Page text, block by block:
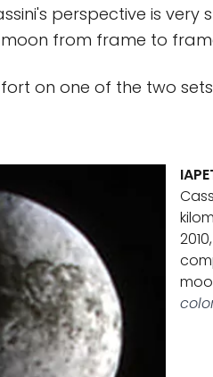
perspective is
from frame to
on one of the two